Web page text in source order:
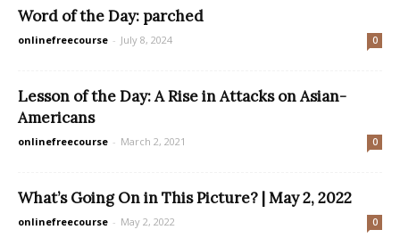
Word of the Day: parched
onlinefreecourse - July 8, 2024 0
Lesson of the Day: A Rise in Attacks on Asian-
Americans
onlinefreecourse - March 2, 2021 0
What’s Going On in This Picture? | May 2, 2022
onlinefreecourse - May 2, 2022 0